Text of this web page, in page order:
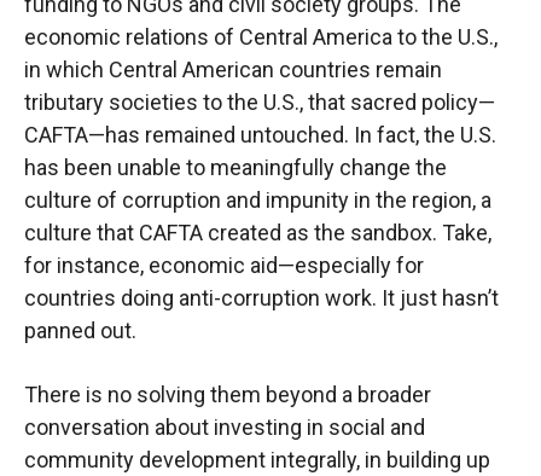
economic relations of Central America to the U.S.,
in which Central American countries remain
tributary societies to the U.S., that sacred policy—
CAFTA—has remained untouched. In fact, the U.S.
has been unable to meaningfully change the
culture of corruption and impunity in the region, a
culture that CAFTA created as the sandbox. Take,
for instance, economic aid—especially for
countries doing anti-corruption work. It just hasn’t
panned out.
There is no solving them beyond a broader
conversation about investing in social and
community development integrally, in building up